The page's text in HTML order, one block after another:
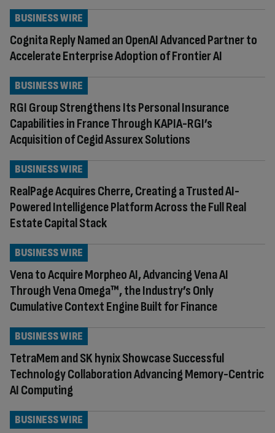
Cognita Reply Named an OpenAI Advanced Partner to
Accelerate Enterprise Adoption of Frontier AI
BUSINESS WIRE
RGI Group Strengthens Its Personal Insurance
Capabilities in France Through KAPIA-RGI’s
Acquisition of Cegid Assurex Solutions
BUSINESS WIRE
RealPage Acquires Cherre, Creating a Trusted AI-
Powered Intelligence Platform Across the Full Real
Estate Capital Stack
BUSINESS WIRE
Vena to Acquire Morpheo AI, Advancing Vena AI
Through Vena Omega™, the Industry’s Only
Cumulative Context Engine Built for Finance
BUSINESS WIRE
TetraMem and SK hynix Showcase Successful
Technology Collaboration Advancing Memory-Centric
AI Computing
BUSINESS WIRE
BUSINESS WIRE